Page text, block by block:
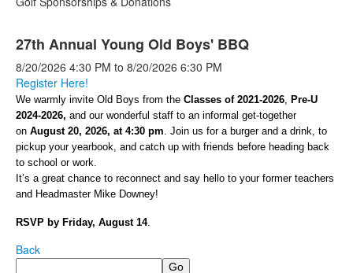
27th Annual Young Old Boys' BBQ
8/20/2026 4:30 PM to 8/20/2026 6:30 PM
Register Here!
We warmly invite Old Boys from the Classes of 2021-2026, Pre-U
2024-2026, and our wonderful staff to an informal get-together
on August 20, 2026, at 4:30 pm. Join us for a burger and a drink, to
pickup your yearbook, and catch up with friends before heading back
to school or work.
It’s a great chance to reconnect and say hello to your former teachers
and Headmaster Mike Downey!
RSVP by Friday, August 14.
Back
Search